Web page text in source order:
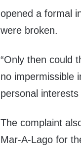
opened a formal
were broken.
“Only then could
no impermissible
personal
The complaint
Mar-A-Lago for